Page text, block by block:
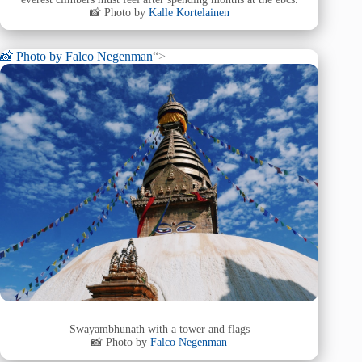
📸 Photo by Kalle Kortelainen
📸 Photo by Falco Negenman“>
Swayambhunath with a tower and flags
📸 Photo byFalco Negenman